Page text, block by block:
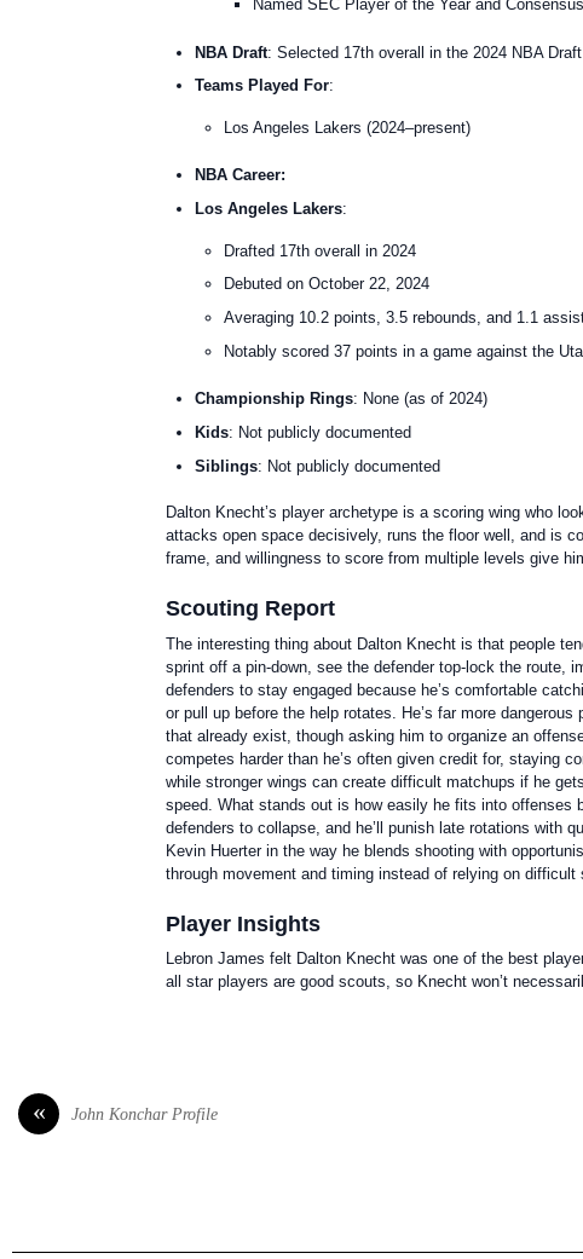
Named SEC Player of the Year and
NBA Draft: Selected 17th overall in the 2024 NBA
Teams Played For:
Los Angeles Lakers (2024–present)
NBA Career:
Los Angeles Lakers:
Drafted 17th overall in 2024
Debuted on October 22, 2024
Averaging 10.2 points, 3.5 rebounds, and 1.1
Notably scored 37 points in a game against the
Championship Rings: None (as of 2024)
Kids: Not publicly documented
Siblings: Not publicly documented
Dalton Knecht’s player archetype is a scoring wing who
attacks open space decisively, runs the floor well, and is
frame, and willingness to score from multiple levels give
Scouting Report
The interesting thing about Dalton Knecht is that people
sprint off a pin-down, see the defender top-lock the route,
defenders to stay engaged because he’s comfortable
or pull up before the help rotates. He’s far more
that already exist, though asking him to organize an
competes harder than he’s often given credit for, staying
while stronger wings can create difficult matchups if he
speed. What stands out is how easily he fits into offenses
defenders to collapse, and he’ll punish late rotations with
Kevin Huerter in the way he blends shooting with
through movement and timing instead of relying on difficult
Player Insights
Lebron James felt Dalton Knecht was one of the best
all star players are good scouts, so Knecht won’t
« John Konchar Profile